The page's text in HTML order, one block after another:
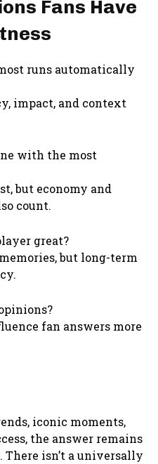
Fans Have
runs automatically
impact, and context
with the most
but economy and
count.
great?
but long-term
fan answers more
iconic moments,
the answer remains
isn’t a universally